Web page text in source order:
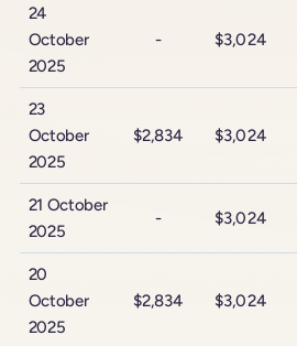
24
October
2025
- $3,024
23
October
2025
$2,834 $3,024
21 October
2025
- $3,024
20
October
2025
$2,834 $3,024